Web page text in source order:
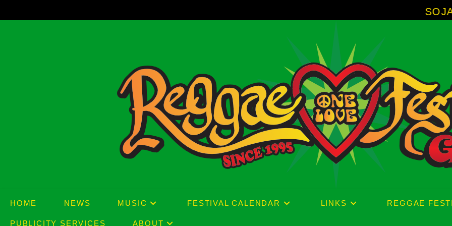
to
SOJA - New
HOME NEWS MUSIC FESTIVAL CALENDAR LINKS REGGAE
PUBLICITY SERVICES ABOUT